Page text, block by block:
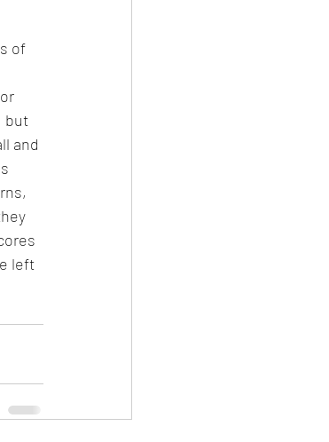
of
but
and
left